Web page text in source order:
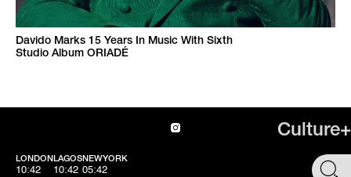
Davido Marks 15 Years In Music With Sixth
Studio Album ORIADÉ
Culture+
LONDON
10:42
LAGOS
10:42
NEWYORK
05:42 SHOP